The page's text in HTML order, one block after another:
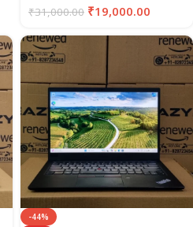
₹31,000.00 ₹19,000.00
-44%